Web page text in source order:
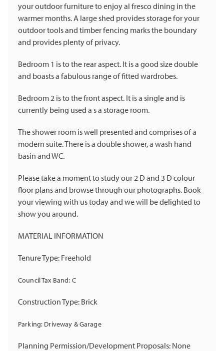
your outdoor furniture to enjoy al fresco dining in the
warmer months. A large shed provides storage for your
outdoor tools and timber fencing marks the boundary
and provides plenty of privacy.
Bedroom 1 is to the rear aspect. It is a good size double
and boasts a fabulous range of fitted wardrobes.
Bedroom 2 is to the front aspect. It is a single and is
currently being used a s a storage room.
The shower room is well presented and comprises of a
modern suite. There is a double shower, a wash hand
basin and WC.
Please take a moment to study our 2 D and 3 D colour
floor plans and browse through our photographs. Book
your viewing with us today and we will be delighted to
show you around.
MATERIAL INFORMATION
Tenure Type: Freehold
Council Tax Band: C
Construction Type: Brick
Parking: Driveway & Garage
Planning Permission/Development Proposals: None